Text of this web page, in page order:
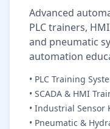
Advanced
PLC trainers,
and pneumatic
automation
• PLC Training
• SCADA & HMI
• Industrial Sensor
• Pneumatic &